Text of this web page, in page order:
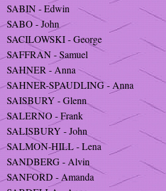
SABIN - Edwin
SABO - John
SACILOWSKI - George
SAFFRAN - Samuel
SAHNER - Anna
SAHNER-SPAUDLING - Anna
SAISBURY - Glenn
SALERNO - Frank
SALISBURY - John
SALMON-HILL - Lena
SANDBERG - Alvin
SANFORD - Amanda